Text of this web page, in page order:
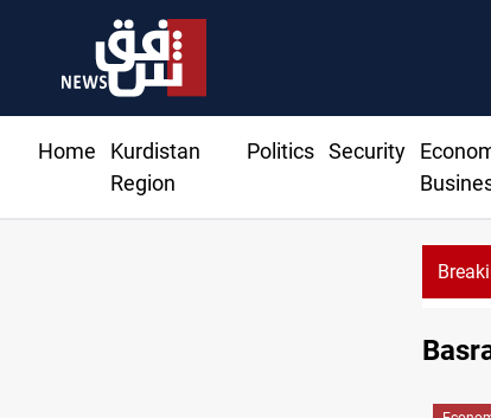
Home
Kurdistan
Region
Politics Security